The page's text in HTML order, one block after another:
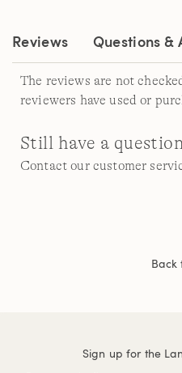
Reviews Questions &
The reviews are not
reviewers have used or
Still have a
Contact our customer
Back
Sign up for the